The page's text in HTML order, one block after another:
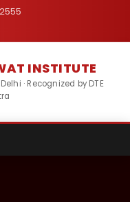
INSTITUTE
· Recognized by DTE